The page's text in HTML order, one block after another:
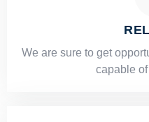
​​We are sure to get
capable